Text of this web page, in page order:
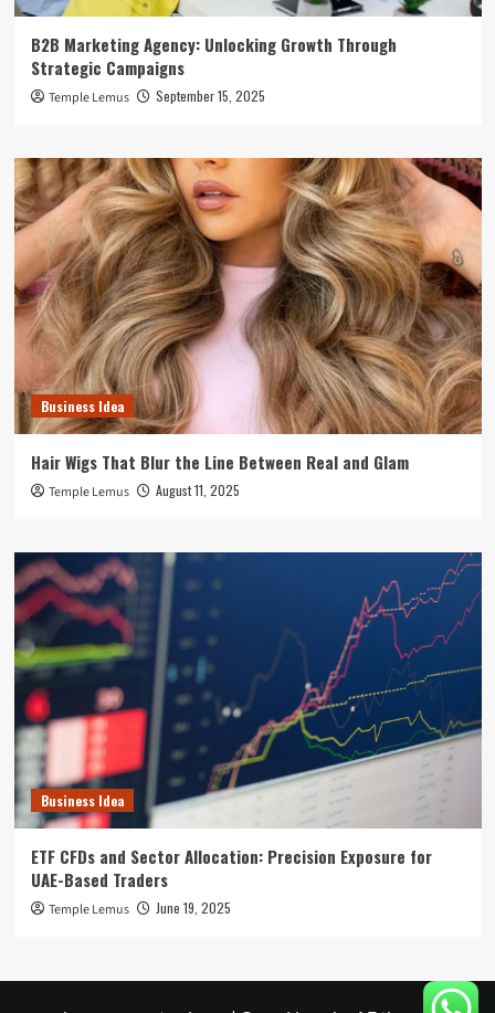
B2B Marketing Agency: Unlocking Growth Through
Strategic Campaigns
Temple Lemus September 15, 2025
Business Idea
Hair Wigs That Blur the Line Between Real and Glam
Temple Lemus August 11, 2025
Business Idea
ETF CFDs and Sector Allocation: Precision Exposure for
UAE-Based Traders
Temple Lemus June 19, 2025